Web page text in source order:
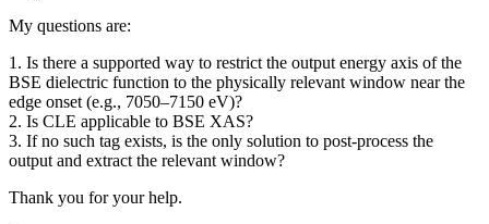
My questions are:
1. Is there a supported way to restrict the output energy axis of the
BSE dielectric function to the physically relevant window near the
edge onset (e.g., 7050–7150 eV)?
2. Is CLE applicable to BSE XAS?
3. If no such tag exists, is the only solution to post-process the
output and extract the relevant window?
Thank you for your help.